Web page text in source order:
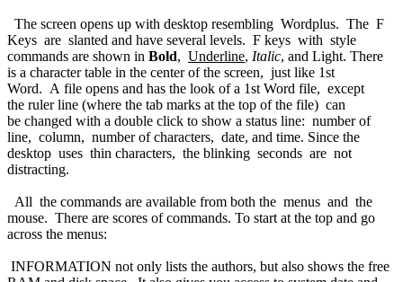
The screen opens up with desktop resembling Wordplus. The F
Keys are slanted and have several levels. F keys with style
commands are shown in Bold, Underline, Italic, and Light. There
is a character table in the center of the screen, just like 1st
Word. A file opens and has the look of a 1st Word file, except
the ruler line (where the tab marks at the top of the file) can
be changed with a double click to show a status line: number of
line, column, number of characters, date, and time. Since the
desktop uses thin characters, the blinking seconds are not
distracting.
All the commands are available from both the menus and the
mouse. There are scores of commands. To start at the top and go
across the menus:
INFORMATION not only lists the authors, but also shows the free